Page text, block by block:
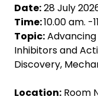
Date:28 July
Time:10.00 am. -
Topic:
Inhibitors and
Discovery,
Location: Room